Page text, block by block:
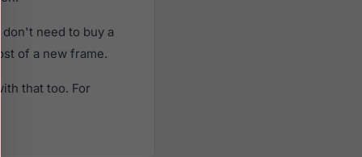
don't need to buy a
of a new frame.
that too. For